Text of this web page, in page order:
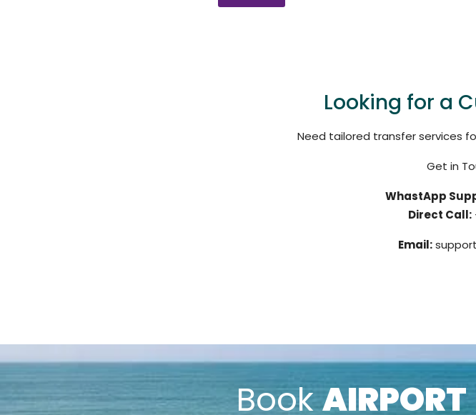
Looking for a
Need tailored transfer services
Get in
WhastApp
Direct Call:
Email:
BookAIRPORT